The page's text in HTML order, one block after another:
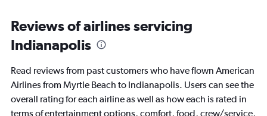
Reviews of airlines servicing
Indianapolis
Read reviews from past customers who have flown American
Airlines from Myrtle Beach to Indianapolis. Users can see the
overall rating for each airline as well as how each is rated in
terms of entertainment options, comfort, food, crew/service,